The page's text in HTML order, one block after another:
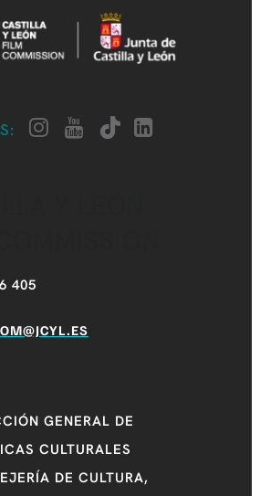
405
GENERAL DE
CULTURALES
DE CULTURA,